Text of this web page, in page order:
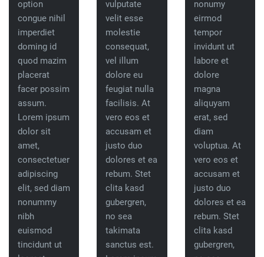
option
congue nihil
imperdiet
doming id
quod mazim
placerat
facer possim
assum.
Lorem ipsum
dolor sit
amet,
consectetuer
adipiscing
elit, sed diam
nonummy
nibh
euismod
tincidunt ut
vulputate
velit esse
molestie
consequat,
vel illum
dolore eu
feugiat nulla
facilisis. At
vero eos et
accusam et
justo duo
dolores et ea
rebum. Stet
clita kasd
gubergren,
no sea
takimata
sanctus est.
nonumy
eirmod
tempor
invidunt ut
labore et
dolore
magna
aliquyam
erat, sed
diam
voluptua. At
vero eos et
accusam et
justo duo
dolores et ea
rebum. Stet
clita kasd
gubergren,